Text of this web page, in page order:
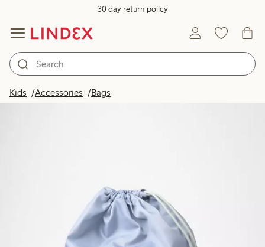
30 day return policy
Kids Accessories Bags